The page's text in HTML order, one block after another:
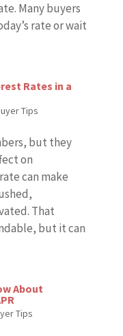
Many buyers
rate or wait
Rates in a
Tips
but they
on
can make
That
but it can
About
Tips